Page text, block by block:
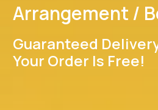
Arrangement /
Guaranteed
Your Order Is Free!